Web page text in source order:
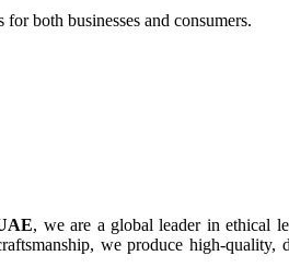
both businesses and consumers.
, we are a global leader in ethical
we produce high-